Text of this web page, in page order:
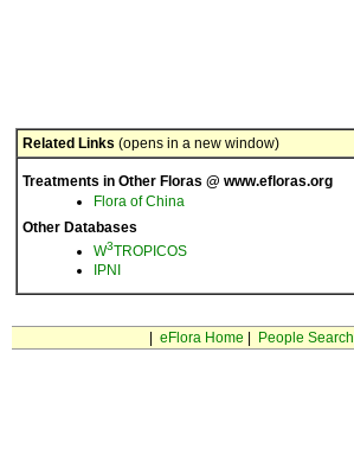
Related Links (opens in a new window)
Treatments in Other Floras @ www.efloras.org
Flora of China
Other Databases
W3TROPICOS
IPNI
eFlora Home People Search